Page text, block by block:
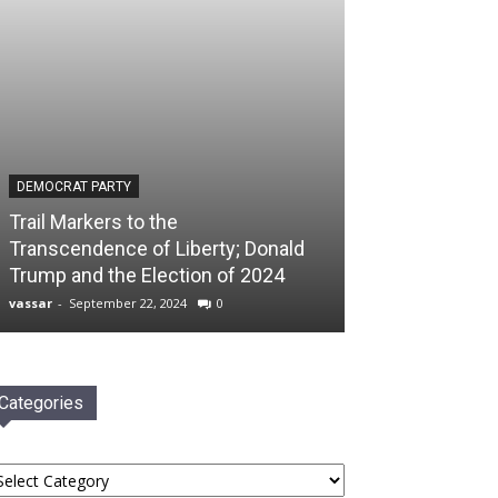
DEMOCRAT PARTY
Trail Markers to the
Transcendence of Liberty; Donald
Trump and the Election of 2024
vassar - September 22, 2024 0